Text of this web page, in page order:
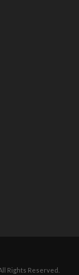
Rights Reserved.